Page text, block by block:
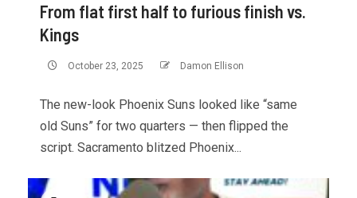
From flat first half to furious finish vs.
Kings
October 23, 2025 Damon Ellison
The new-look Phoenix Suns looked like “same
old Suns” for two quarters — then flipped the
script. Sacramento blitzed Phoenix...